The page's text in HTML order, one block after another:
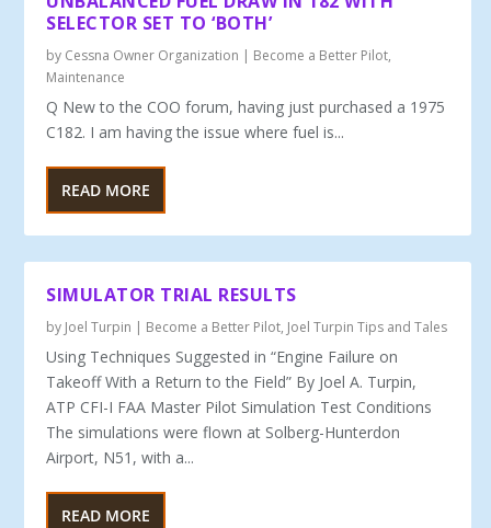
SELECTOR SET TO ‘BOTH’
by Cessna Owner Organization | Become a Better Pilot,
Maintenance
Q New to the COO forum, having just purchased a 1975
C182. I am having the issue where fuel is...
READ MORE
SIMULATOR TRIAL RESULTS
by Joel Turpin | Become a Better Pilot, Joel Turpin Tips and Tales
Using Techniques Suggested in “Engine Failure on
Takeoff With a Return to the Field” By Joel A. Turpin,
ATP CFI-I FAA Master Pilot Simulation Test Conditions
The simulations were flown at Solberg-Hunterdon
Airport, N51, with a...
READ MORE